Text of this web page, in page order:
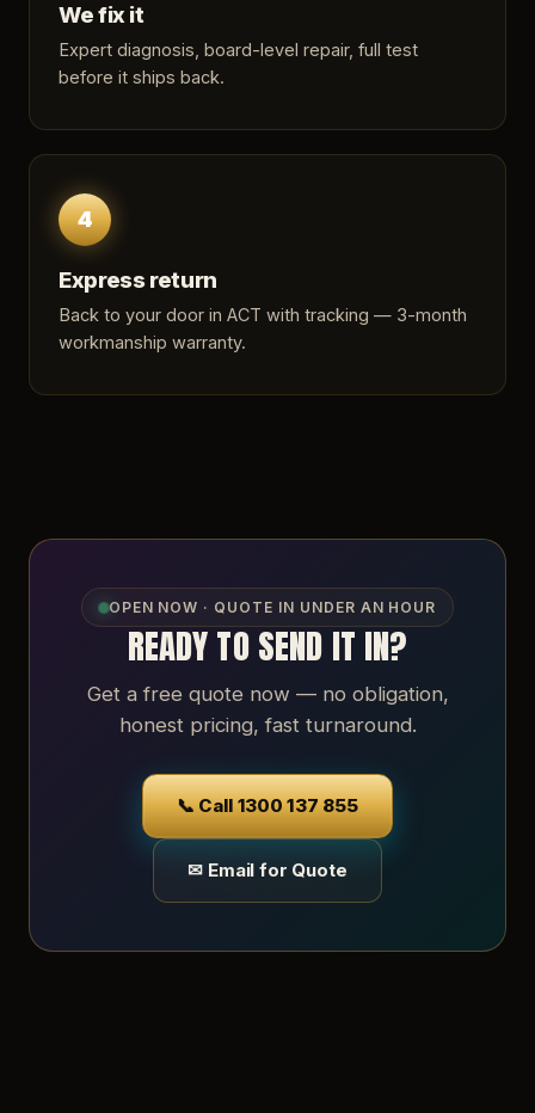
We fix it
Expert diagnosis, board-level repair, full test
before it ships back.
4
Express return
Back to your door in ACT with tracking — 3-month
workmanship warranty.
OPEN NOW · QUOTE IN UNDER AN HOUR
READY TO SEND IT IN?
Get a free quote now — no obligation,
honest pricing, fast turnaround.
📞 Call 1300 137 855
✉ Email for Quote